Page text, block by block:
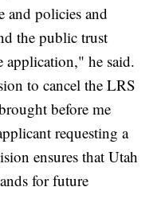
and policies and
the public trust
he said.
to cancel the LRS
before me
requesting a
ensures that Utah
for future